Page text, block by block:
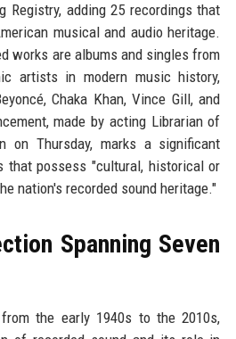
Registry, adding 25 recordings that
musical and audio heritage.
works are albums and singles from
artists in modern music history,
Chaka Khan, Vince Gill, and
made by acting Librarian of
on Thursday, marks a significant
that possess "cultural, historical or
nation's recorded sound heritage."
Spanning Seven
the early 1940s to the 2010s,